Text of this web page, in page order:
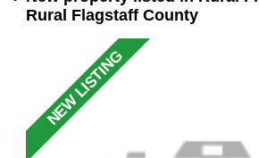
Rural Flagstaff County